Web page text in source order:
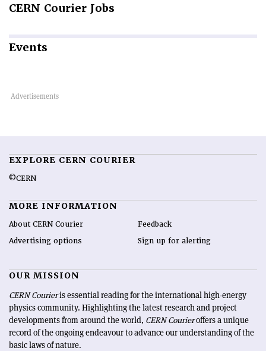
CERN Courier Jobs
Events
EXPLORE CERN COURIER
©CERN
MORE INFORMATION
About CERN Courier
Advertising options
Feedback
Sign up for alerting
OUR MISSION
CERN Courieris essential reading for the international high-energy
physics community. Highlighting the latest research and project
developments from around the world, CERN Courieroffers a unique
record of the ongoing endeavour to advance our understanding of the
basic laws of nature.